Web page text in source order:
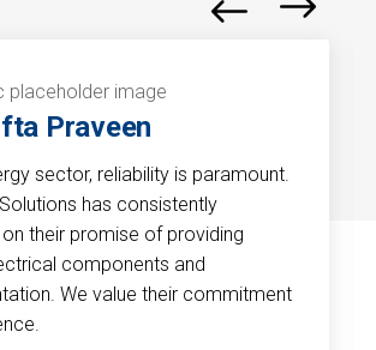
Praveen
sector, reliability is paramount.
has consistently
their promise of providing
components and
We value their commitment